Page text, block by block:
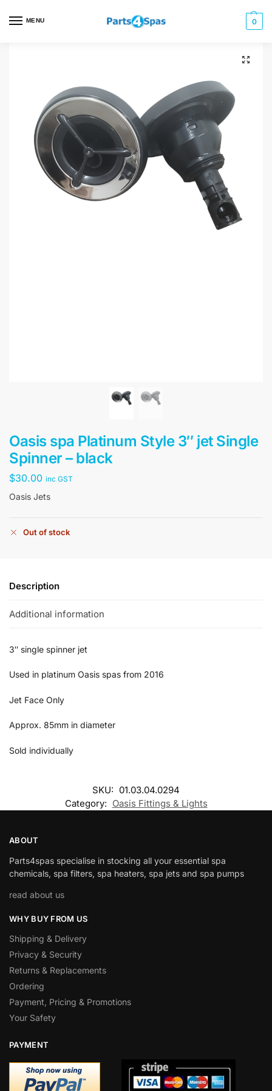
MENU 0
Oasis spa Platinum Style 3″ jet Single
Spinner – black
$30.00 inc GST
Oasis Jets
Out of stock
Description
Additional information
3″ single spinner jet
Used in platinum Oasis spas from 2016
Jet Face Only
Approx. 85mm in diameter
Sold individually
SKU: 01.03.04.0294
Category: Oasis Fittings & Lights
ABOUT
Parts4spas specialise in stocking all your essential spa
chemicals, spa filters, spa heaters, spa jets and spa pumps
read about us
WHY BUY FROM US
Shipping & Delivery
Privacy & Security
Returns & Replacements
Ordering
Payment, Pricing & Promotions
Your Safety
PAYMENT